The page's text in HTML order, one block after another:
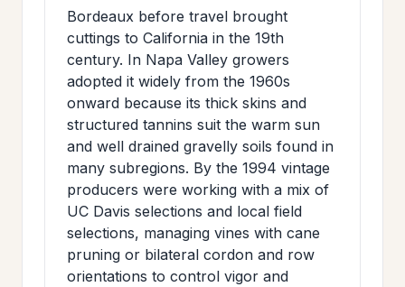
Bordeaux before travel brought
cuttings to California in the 19th
century. In Napa Valley growers
adopted it widely from the 1960s
onward because its thick skins and
structured tannins suit the warm sun
and well drained gravelly soils found in
many subregions. By the 1994 vintage
producers were working with a mix of
UC Davis selections and local field
selections, managing vines with cane
pruning or bilateral cordon and row
orientations to control vigor and